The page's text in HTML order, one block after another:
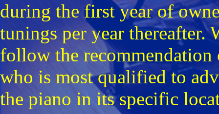
during the first year of
tunings per year thereafter.
follow the
who is most qualified to
the piano in its specific